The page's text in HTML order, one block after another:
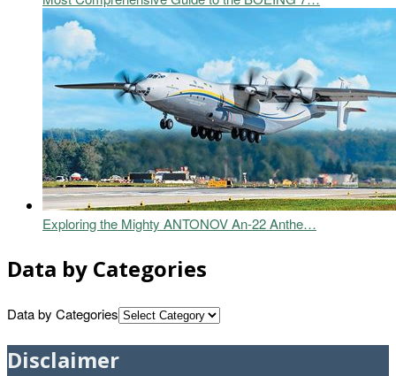
Exploring the Mighty ANTONOV An-22 Anthe…
Data by Categories
Data by Categories
Disclaimer